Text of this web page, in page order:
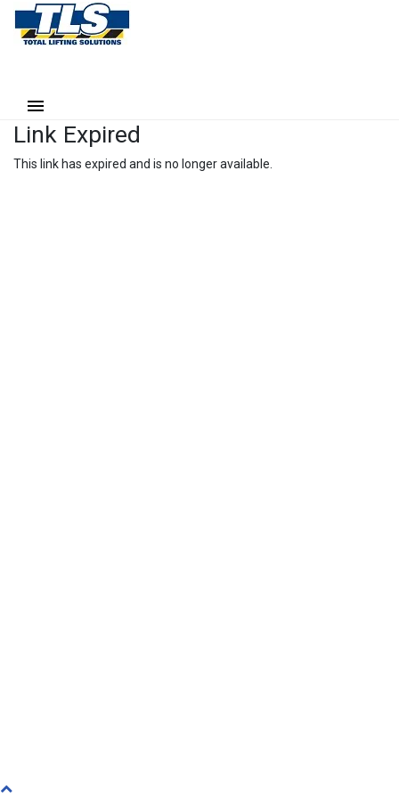
Link Expired
This link has expired and is no longer available.